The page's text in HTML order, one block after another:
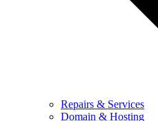
Repairs & Services
Domain & Hosting